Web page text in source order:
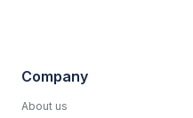
Company
About us